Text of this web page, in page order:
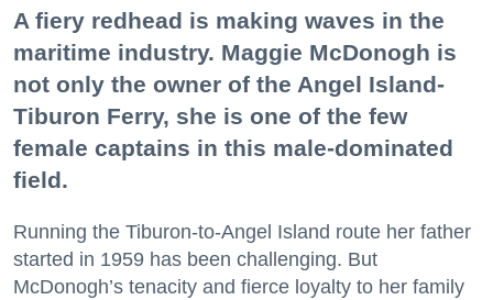
A fiery redhead is making waves in the
maritime industry. Maggie McDonogh is
not only the owner of the Angel Island-
Tiburon Ferry, she is one of the few
female captains in this male-dominated
field.
Running the Tiburon-to-Angel Island route her father
started in 1959 has been challenging. But
McDonogh’s tenacity and fierce loyalty to her family